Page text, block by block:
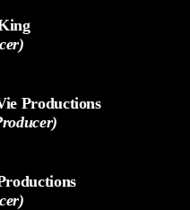
Productions